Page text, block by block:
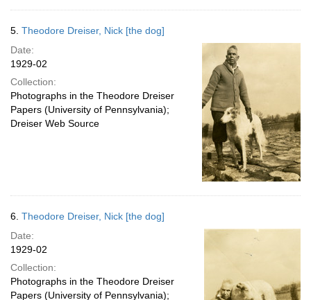
5. Theodore Dreiser, Nick [the dog]
Date:
1929-02
Collection:
Photographs in the Theodore Dreiser
Papers (University of Pennsylvania);
Dreiser Web Source
6. Theodore Dreiser, Nick [the dog]
Date:
1929-02
Collection:
Photographs in the Theodore Dreiser
Papers (University of Pennsylvania);